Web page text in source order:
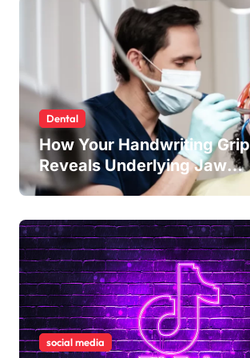
Dental
How Your Handwriting Grip
Reveals Underlying Jaw
Tension and Practical
Alignment
social media